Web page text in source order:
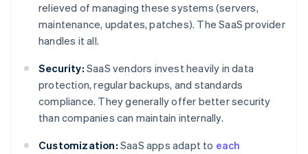
relieved of managing these systems (servers,
maintenance, updates, patches). The SaaS provider
handles it all.
Security: SaaS vendors invest heavily in data
protection, regular backups, and standards
compliance. They generally offer better security
than companies can maintain internally.
Customization: SaaS apps adapt to each